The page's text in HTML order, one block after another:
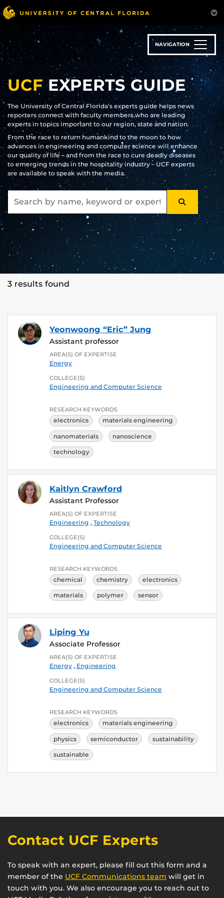
Skip
to
main
content
NAVIGATION
UCFEXPERTS GUIDE
The University of Central Florida’s experts guide helps news
reporters connect with faculty members who are leading
experts in topics important to our region, state and nation.
From the race to return humankind to the moon to how
advances in engineering and computer science will enhance
our quality of life – and from the race to cure deadly diseases
to emerging trends in the hospitality industry – UCF experts
are available to speak with the media.
SEARCH
3 results found
Yeonwoong “Eric” Jung
Assistant professor
AREA(S) OF EXPERTISE
Energy
COLLEGE(S)
Engineering and Computer Science
RESEARCH KEYWORDS
electronics materials engineering
nanomaterials nanoscience
technology
Kaitlyn Crawford
Assistant Professor
AREA(S) OF EXPERTISE
Engineering , Technology
COLLEGE(S)
Engineering and Computer Science
RESEARCH KEYWORDS
chemical chemistry electronics
materials polymer sensor
Liping Yu
Associate Professor
AREA(S) OF EXPERTISE
Energy, Engineering
COLLEGE(S)
Engineering and Computer Science
RESEARCH KEYWORDS
electronics materials engineering
physics semiconductor sustainability
sustainable
Contact UCF Experts
To speak with an expert, please fill out this form and a
member of the UCF Communications team will get in
touch with you. We also encourage you to reach out to